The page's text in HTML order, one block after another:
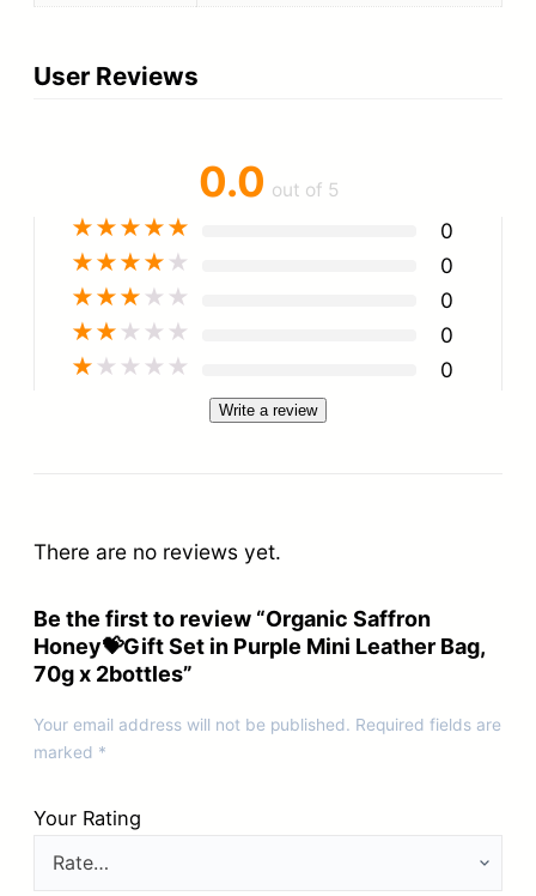
User Reviews
0.0 out of 5
★★★★★ 0
★★★★ ★ 0
★★★ ★ ★ 0
★★ ★ ★ ★ 0
★ ★ ★ ★ ★ 0
Write a review
There are no reviews yet.
Be the first to review “Organic Saffron
Honey💝Gift Set in Purple Mini Leather Bag,
70g x 2bottles”
Your email address will not be published. Required fields are
marked *
Your Rating